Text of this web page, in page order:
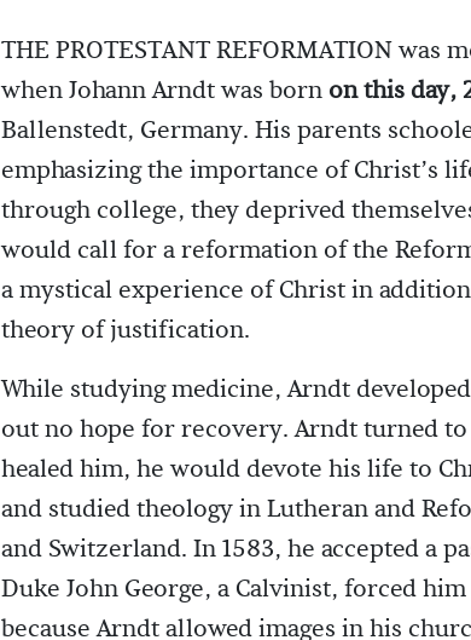
THE PROTESTANT REFORMATION was
when Johann Arndt was born on this day,
Ballenstedt, Germany. His parents
emphasizing the importance of Christ’s
through college, they deprived
would call for a reformation of the
a mystical experience of Christ in
theory of justification.
While studying medicine, Arndt
out no hope for recovery. Arndt turned
healed him, he would devote his life to
and studied theology in Lutheran and
and Switzerland. In 1583, he accepted a
Duke John George, a Calvinist, forced
because Arndt allowed images in his